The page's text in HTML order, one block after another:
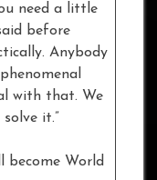
need a little
before
Anybody
with that. We
it.”
become World